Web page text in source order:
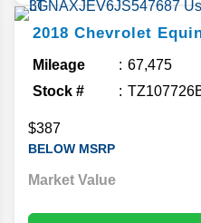
2018 Chevrolet
Mileage
67,475
Stock #
$387
BELOW MSRP
Market Value